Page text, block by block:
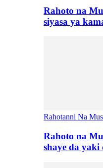
Rahoto na
siyasa ya
Rahotanni Na
Rahoto na
shaye da